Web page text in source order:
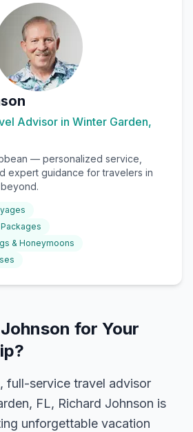
Advisor in Winter Garden,
— personalized service,
expert guidance for travelers in
& Honeymoons
for Your
full-service travel advisor
FL, Richard Johnson is
unforgettable vacation